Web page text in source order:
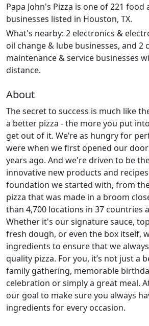
Papa John's Pizza is one of 221 food
businesses listed in Houston, TX.
What's nearby: 2 electronics &
oil change & lube businesses, and 2
maintenance & service businesses
distance.
About
The secret to success is much like
a better pizza - the more you put
get out of it. We’re as hungry for
were when we first opened our
years ago. And we're driven to be
innovative new products and
foundation we started with, from
pizza that was made in a broom
than 4,700 locations in 37 countries
Whether it's our signature sauce,
fresh dough, or even the box itself,
ingredients to ensure that we
quality pizza. For you, it’s not just a
family gathering, memorable
celebration or simply a great meal. At
our goal to make sure you always
ingredients for every occasion.